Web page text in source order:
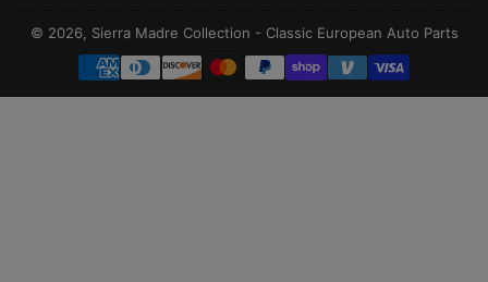
© 2026, Sierra Madre Collection - Classic European Auto Parts
Payment
methods